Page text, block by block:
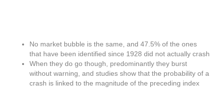
No market bubble is the same, and 47.5% of the ones
that have been identified since 1928 did not actually crash
When they do go though, predominantly they burst
without warning, and studies show that the probability of a
crash is linked to the magnitude of the preceding index